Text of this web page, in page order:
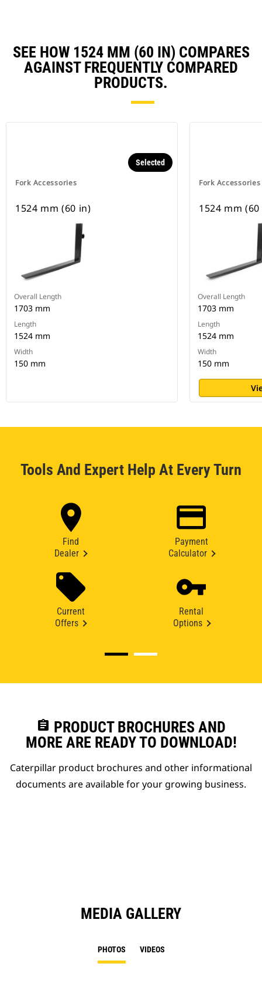
SEE HOW 1524 MM (60 IN) COMPARES
AGAINST FREQUENTLY COMPARED
PRODUCTS.
Fork Accessories
Selected
1524 mm (60 in)
Overall Length
1703 mm
Length
1524 mm
Width
150 mm
Fork Accessories
1524 mm
Overall Length
1703 mm
Length
1524 mm
Width
150 mm
Tools And Expert Help At Every Turn
Find
Dealer
Payment
Calculator
Current
Offers
Rental
Options
assignment PRODUCT BROCHURES AND
MORE ARE READY TO DOWNLOAD!
Caterpillar product brochures and other informational
documents are available for your growing business.
MEDIA GALLERY
PHOTOS VIDEOS